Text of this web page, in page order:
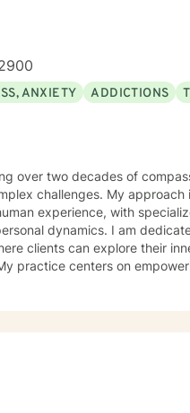
ANXIETY ADDICTIONS
over two decades of
challenges. My
experience, with
to creating a supportive, non-
clients can explore their
practice centers on
communication, and